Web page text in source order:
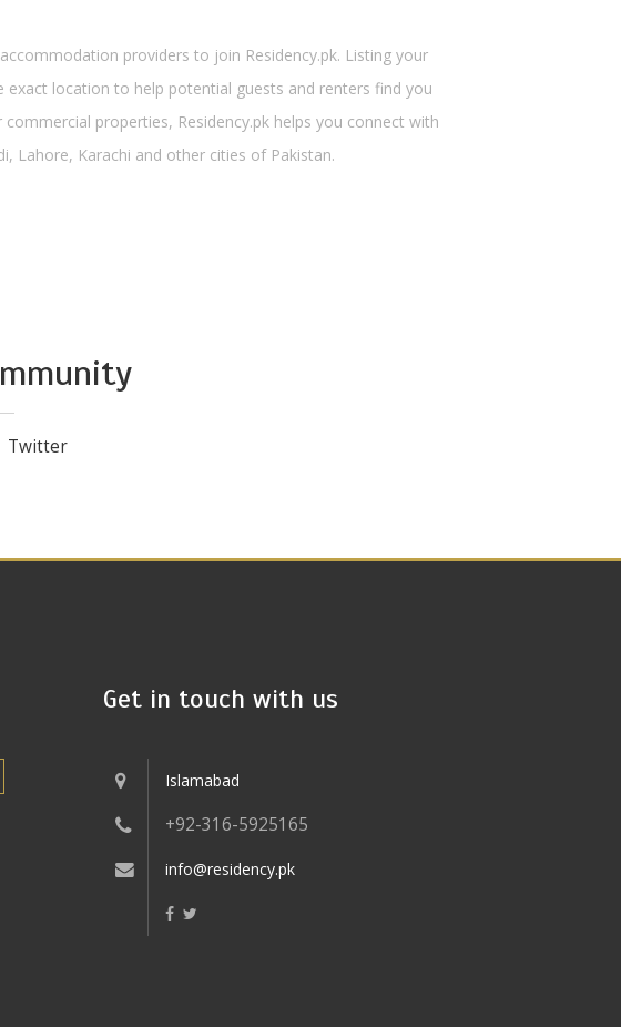
providers to join Residency.pk. Listing your
location to help potential guests and renters find you
properties, Residency.pk helps you connect with
Lahore, Karachi and other cities of Pakistan.
Twitter
Get in touch with us
Islamabad
+92-316-5925165
info@residency.pk